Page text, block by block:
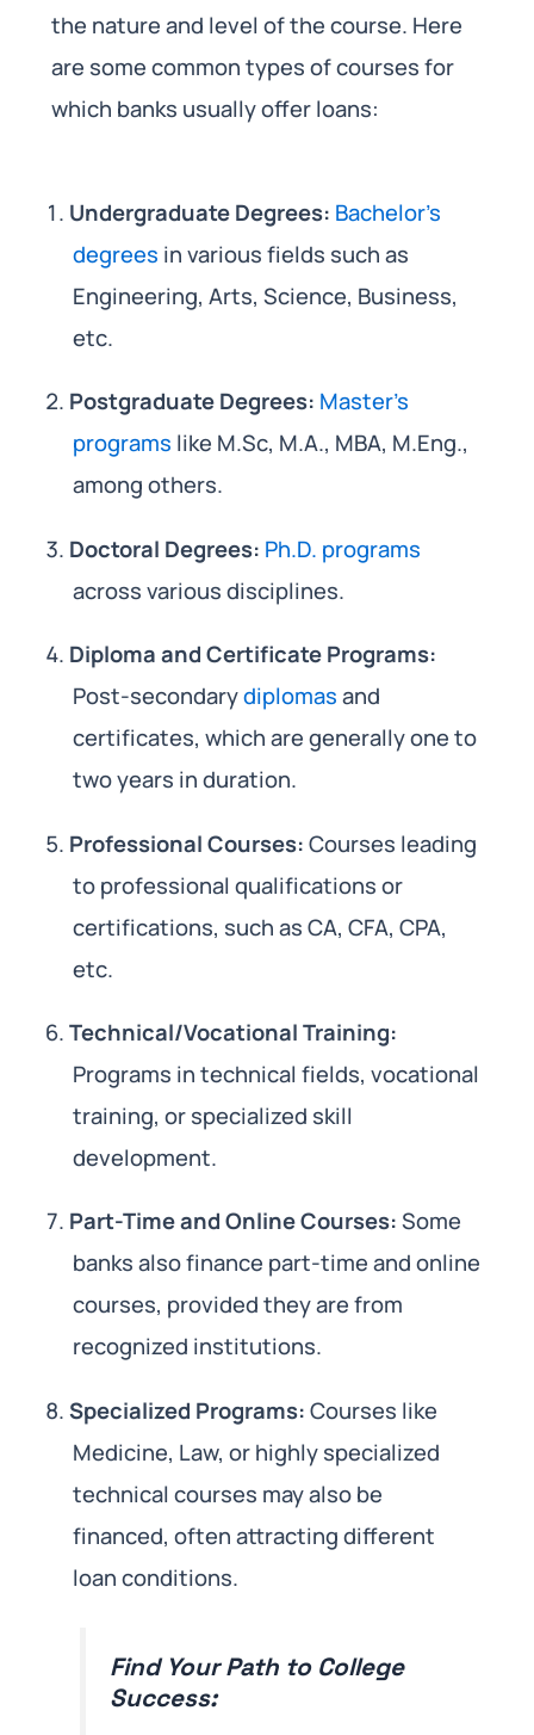
the nature and level of the course. Here
are some common types of courses for
which banks usually offer loans:
Undergraduate Degrees: Bachelor’s
degrees in various fields such as
Engineering, Arts, Science, Business,
etc.
Postgraduate Degrees: Master’s
programs like M.Sc, M.A., MBA, M.Eng.,
among others.
Doctoral Degrees: Ph.D. programs
across various disciplines.
Diploma and Certificate Programs:
Post-secondarydiplomasand
certificates, which are generally one to
two years in duration.
Professional Courses:Courses leading
to professional qualifications or
certifications, such as CA, CFA, CPA,
etc.
Technical/Vocational Training:
Programs in technical fields, vocational
training, or specialized skill
development.
Part-Time and Online Courses:Some
banks also finance part-time and online
courses, provided they are from
recognized institutions.
Specialized Programs:Courses like
Medicine, Law, or highly specialized
technical courses may also be
financed, often attracting different
loan conditions.
Find Your Path to College
Success: